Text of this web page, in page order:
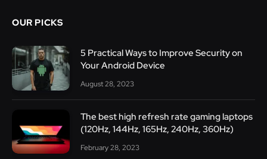
OUR PICKS
5 Practical Ways to Improve Security on
Your Android Device
August 28, 2023
The best high refresh rate gaming laptops
(120Hz, 144Hz, 165Hz, 240Hz, 360Hz)
February 28, 2023